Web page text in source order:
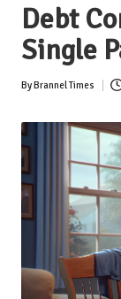
Debt
Single
Posted
ByBrannel Times